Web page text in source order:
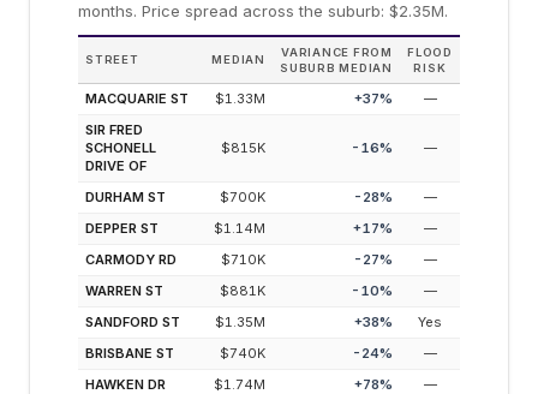
months. Price spread across the suburb: $2.35M.
STREET MEDIAN
VARIANCE FROM
SUBURB MEDIAN
FLOOD
RISK
MACQUARIE ST $1.33M +37%
—
SIR FRED
SCHONELL
DRIVE OF
$815K -16% —
DURHAM ST $700K -28%
—
DEPPER ST
$1.14M +17%
—
CARMODY RD
$710K -27%
—
WARREN ST
$881K -10%
—
SANDFORD ST
$1.35M +38%
Yes
BRISBANE ST
$740K -24%
—
HAWKEN DR
$1.74M +78%
—